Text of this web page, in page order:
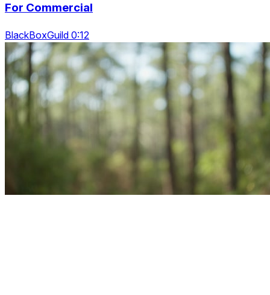
For Commercial
BlackBoxGuild 0:12